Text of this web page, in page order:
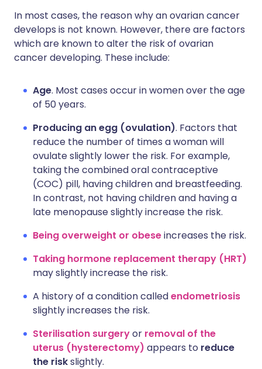
In most cases, the reason why an ovarian cancer
develops is not known. However, there are factors
which are known to alter the risk of ovarian
cancer developing. These include:
Age. Most cases occur in women over the age
of 50 years.
Producing an egg (ovulation). Factors that
reduce the number of times a woman will
ovulate slightly lower the risk. For example,
taking the combined oral contraceptive
(COC) pill, having children and breastfeeding.
In contrast, not having children and having a
late menopause slightly increase the risk.
Being overweight or obeseincreases the risk.
Taking hormone replacement therapy (HRT)
may slightly increase the risk.
A history of a condition calledendometriosis
slightly increases the risk.
Sterilisation surgeryor removal of the
uterus (hysterectomy) appears to reduce
the riskslightly.